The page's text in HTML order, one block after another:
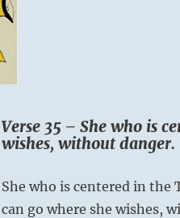
Verse 35 – She who is
wishes, without danger.
She who is centered in the
can go where she wishes,